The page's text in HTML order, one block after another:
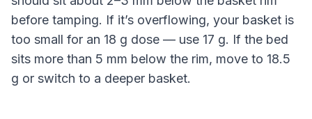
before tamping. If it’s overflowing, your basket is
too small for an 18 g dose — use 17 g. If the bed
sits more than 5 mm below the rim, move to 18.5
g or switch to a deeper basket.